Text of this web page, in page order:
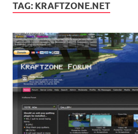
TAG: KRAFTZONE.NET